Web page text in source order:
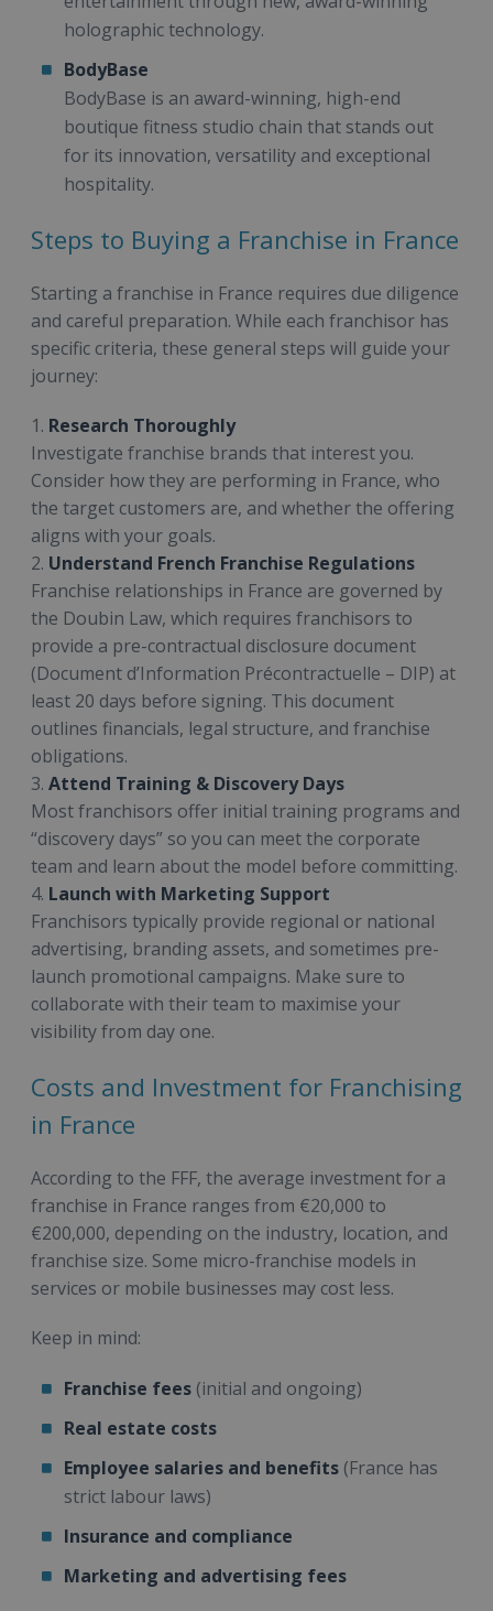
holographic technology.
BodyBase
BodyBase is an award-winning, high-end
boutique fitness studio chain that stands out
for its innovation, versatility and exceptional
hospitality.
Steps to Buying a Franchise in France
Starting a franchise in France requires due diligence
and careful preparation. While each franchisor has
specific criteria, these general steps will guide your
journey:
1. Research Thoroughly
Investigate franchise brands that interest you.
Consider how they are performing in France, who
the target customers are, and whether the offering
aligns with your goals.
2. Understand French Franchise Regulations
Franchise relationships in France are governed by
the Doubin Law, which requires franchisors to
provide a pre-contractual disclosure document
(Document d’Information Précontractuelle – DIP) at
least 20 days before signing. This document
outlines financials, legal structure, and franchise
obligations.
3. Attend Training & Discovery Days
Most franchisors offer initial training programs and
“discovery days” so you can meet the corporate
team and learn about the model before committing.
4. Launch with Marketing Support
Franchisors typically provide regional or national
advertising, branding assets, and sometimes pre-
launch promotional campaigns. Make sure to
collaborate with their team to maximise your
visibility from day one.
Costs and Investment for Franchising
in France
According to the FFF, the average investment for a
franchise in France ranges from €20,000 to
€200,000, depending on the industry, location, and
franchise size. Some micro-franchise models in
services or mobile businesses may cost less.
Keep in mind:
Franchise fees (initial and ongoing)
Real estate costs
Employee salaries and benefits (France has
strict labour laws)
Insurance and compliance
Marketing and advertising fees